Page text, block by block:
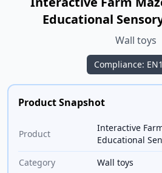
Educational
Wall toys
Compliance:
Product Snapshot
Product
Interactive
Educational
Category
Wall toys